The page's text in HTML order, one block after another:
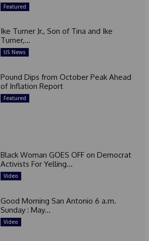
Featured
Ike Turner Jr., Son of Tina and Ike
Turner,...
US News
Pound Dips from October Peak Ahead
of Inflation Report
Featured
Black Woman GOES OFF on Democrat
Activists For Yelling...
Video
Good Morning San Antonio 6 a.m.
Sunday : May...
Video